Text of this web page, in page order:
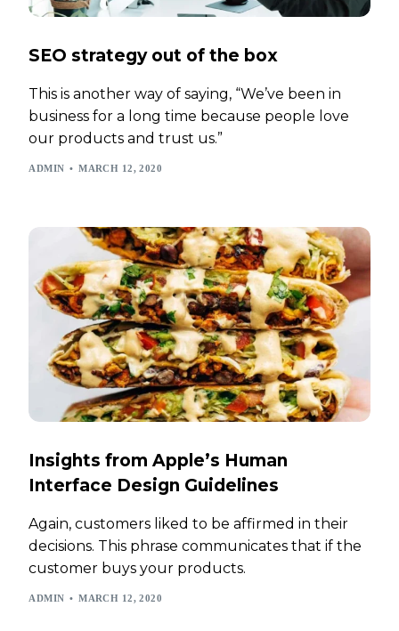
SEO strategy out of the box
This is another way of saying, “We’ve been in
business for a long time because people love
our products and trust us.”
ADMIN MARCH 12, 2020
Insights from Apple’s Human
Interface Design Guidelines
Again, customers liked to be affirmed in their
decisions. This phrase communicates that if the
customer buys your products.
ADMIN MARCH 12, 2020